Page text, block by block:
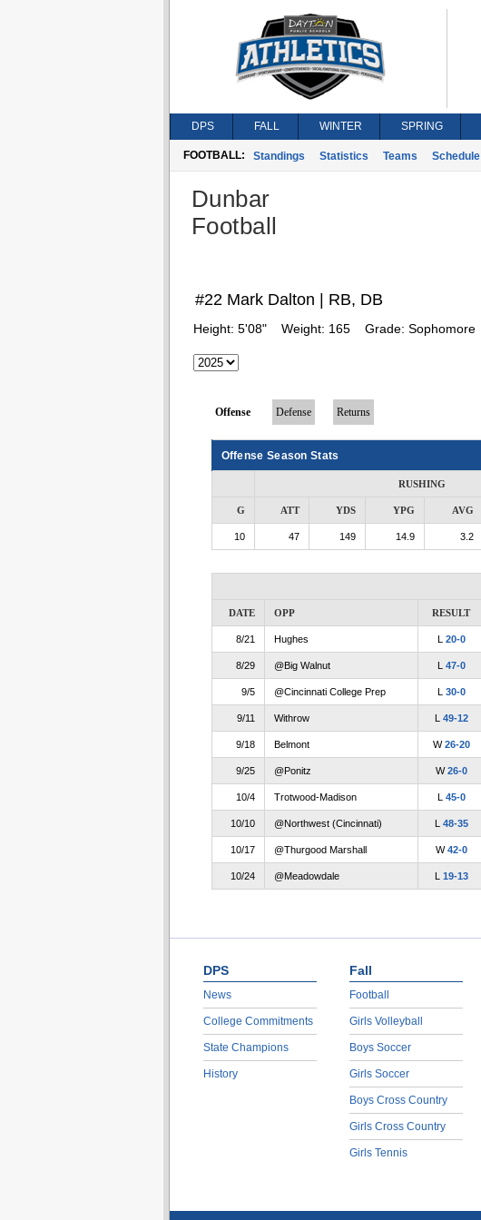
DPS FALL WINTER SPRING
FOOTBALL: Standings Statistics Teams Schedule
Dunbar
Football
#22 Mark Dalton | RB, DB
Height: 5'08" Weight: 165 Grade: Sophomore
Offense Defense Returns
Offense Season Stats
RUSHING
G ATT YDS YPG AVG
10 47 149 14.9 3.2
DATE OPP RESULT
8/21 Hughes L 20-0
8/29 @Big Walnut L 47-0
9/5 @Cincinnati College Prep L 30-0
9/11 Withrow L 49-12
9/18 Belmont W26-20
9/25 @Ponitz W26-0
10/4 Trotwood-Madison L 45-0
10/10 @Northwest (Cincinnati) L 48-35
10/17 @Thurgood Marshall W42-0
10/24 @Meadowdale L 19-13
DPS
News
College Commitments
State Champions
History
Fall
Football
Girls Volleyball
Boys Soccer
Girls Soccer
Boys Cross Country
Girls Cross Country
Girls Tennis